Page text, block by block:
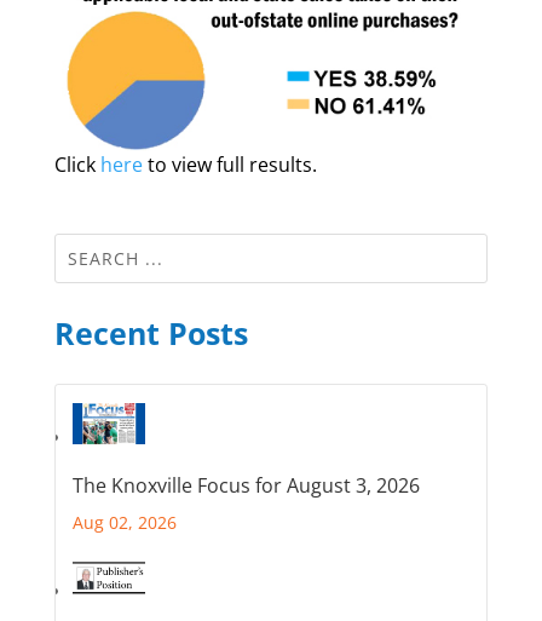
Click hereto view full results.
Recent Posts
The Knoxville Focus for August 3, 2026
Aug 02, 2026